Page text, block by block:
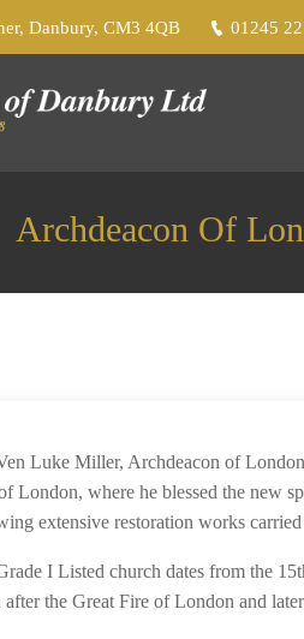
Danbury, CM3 4QB 01245
Archdeacon Of
Luke Miller, Archdeacon of
London, where he blessed the new
extensive restoration works
I Listed church dates from the
after the Great Fire of London and